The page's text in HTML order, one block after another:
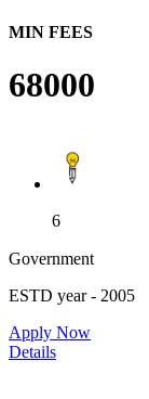
MIN FEES
68000
6
Government
ESTD year- 2005
Apply Now
Details